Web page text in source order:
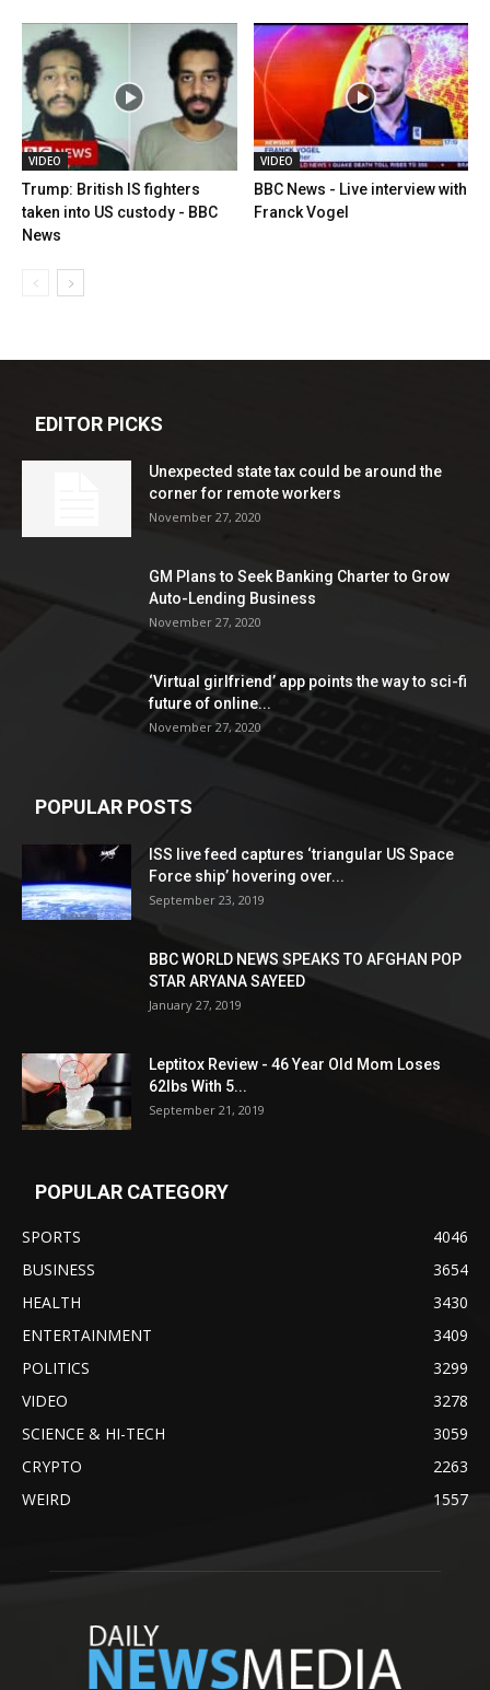
VIDEO
Trump: British IS fighters
taken into US custody - BBC
News
VIDEO
BBC News - Live interview with
Franck Vogel
EDITOR PICKS
Unexpected state tax could be around the
corner for remote workers
November 27, 2020
GM Plans to Seek Banking Charter to Grow
Auto-Lending Business
November 27, 2020
‘Virtual girlfriend’ app points the way to sci-fi
future of online...
November 27, 2020
POPULAR POSTS
ISS live feed captures ‘triangular US Space
Force ship’ hovering over...
September 23, 2019
BBC WORLD NEWS SPEAKS TO AFGHAN POP
STAR ARYANA SAYEED
January 27, 2019
Leptitox Review - 46 Year Old Mom Loses
62lbs With 5...
September 21, 2019
POPULAR CATEGORY
SPORTS
4046
BUSINESS
3654
HEALTH
3430
ENTERTAINMENT
3409
POLITICS
3299
VIDEO
3278
SCIENCE & HI-TECH
3059
CRYPTO
2263
WEIRD
1557